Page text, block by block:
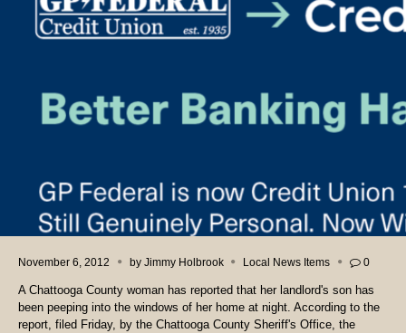
November 6, 2012 by Jimmy Holbrook Local News Items 0
A Chattooga County woman has reported that her landlord's son has
been peeping into the windows of her home at night. According to the
report, filed Friday, by the Chattooga County Sheriff's Office, the